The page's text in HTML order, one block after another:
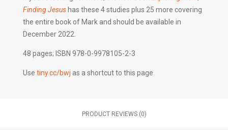
Finding Jesushas these 4 studies plus 25 more covering
the entire book of Mark and should be available in
December 2022.
48 pages; ISBN 978-0-9978105-2-3
Use tiny.cc/bwj as a shortcut to this page
PRODUCT REVIEWS (0)